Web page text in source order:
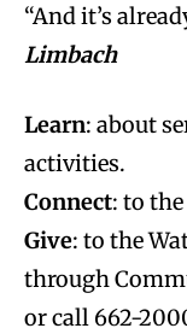
“And it’s
Limbach
Learn: about
activities.
Connect: to
Give: to the
through
or call 662-